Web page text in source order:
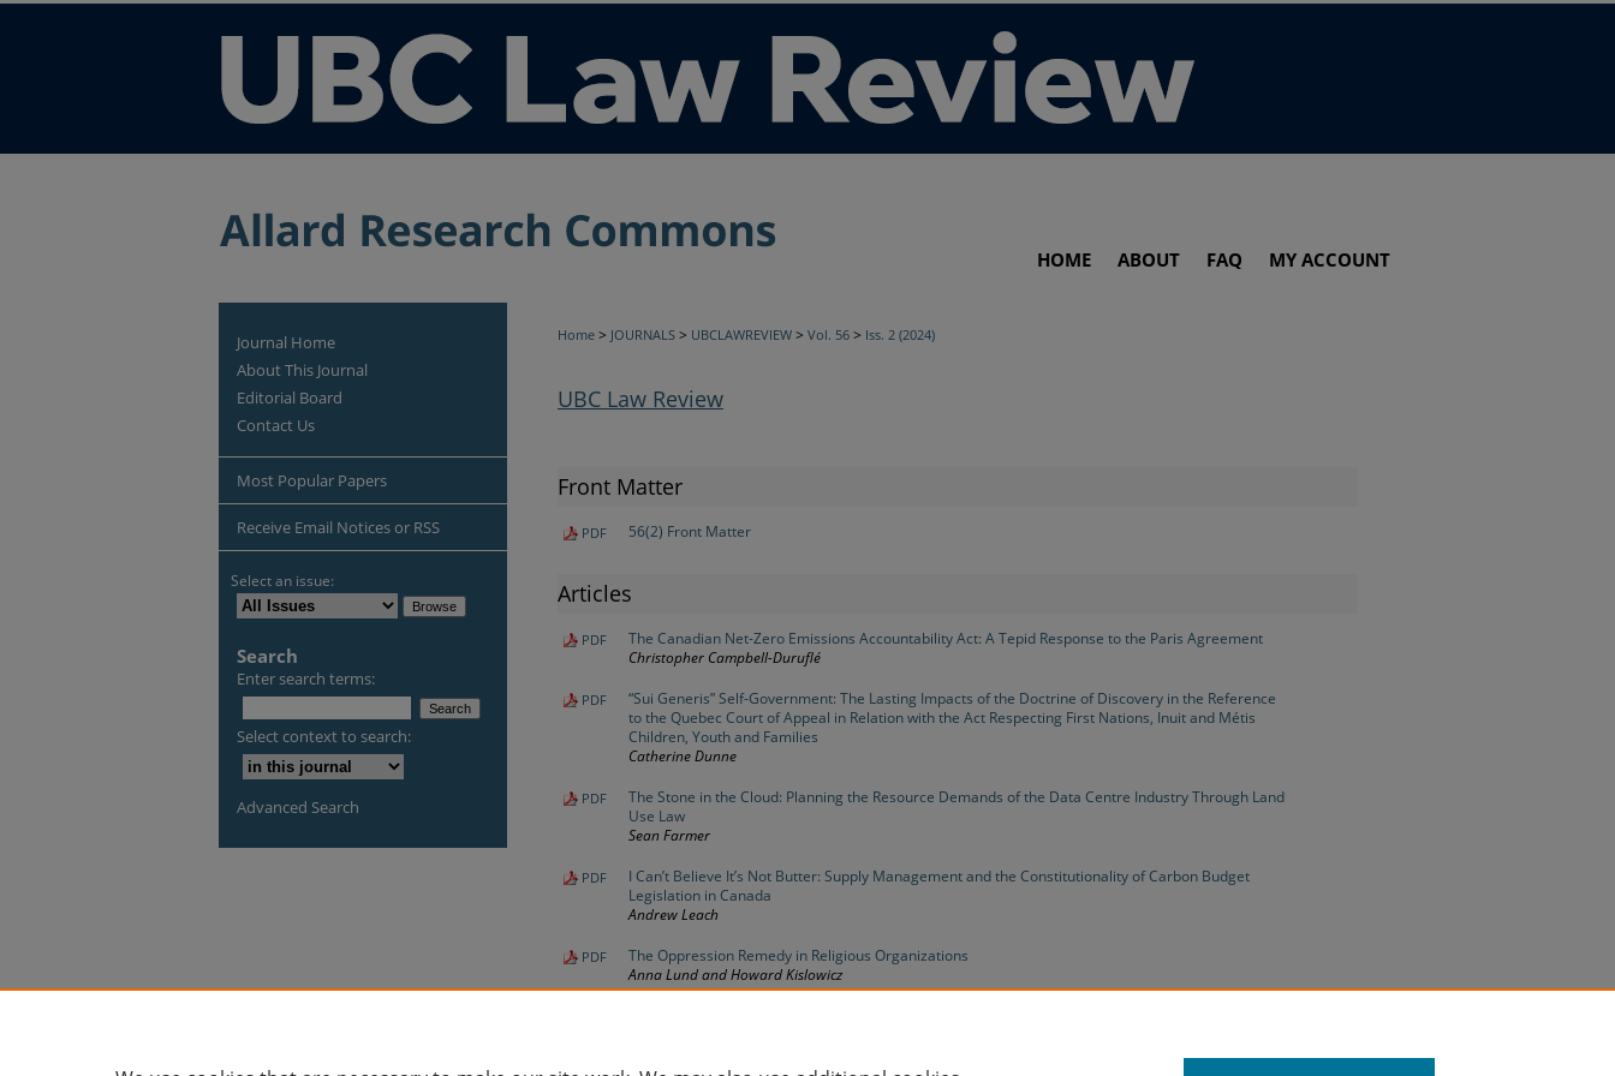
HOME ABOUT FAQ MY ACCOUNT
Home > JOURNALS > UBCLAWREVIEW > Vol. 56 > Iss. 2 (2024)
UBC Law Review
Front Matter
PDF 56(2) Front Matter
Articles
PDF
The Canadian Net-Zero Emissions Accountability Act: A Tepid Response to the Paris Agreement
Christopher Campbell-Duruflé
PDF
“Sui Generis” Self-Government: The Lasting Impacts of the Doctrine of Discovery in the Reference
to the Quebec Court of Appeal in Relation with the Act Respecting First Nations, Inuit and Métis
Children, Youth and Families
Catherine Dunne
PDF
The Stone in the Cloud: Planning the Resource Demands of the Data Centre Industry Through Land
Use Law
Sean Farmer
PDF
I Can’t Believe It’s Not Butter: Supply Management and the Constitutionality of Carbon Budget
Legislation in Canada
Andrew Leach
PDF
The Oppression Remedy in Religious Organizations
Anna Lund and Howard Kislowicz
Journal Home
About This Journal
Editorial Board
Contact Us
Most Popular Papers
Receive Email Notices or RSS
Select an issue:
Search
Enter search terms:
Select context to search:
Advanced Search